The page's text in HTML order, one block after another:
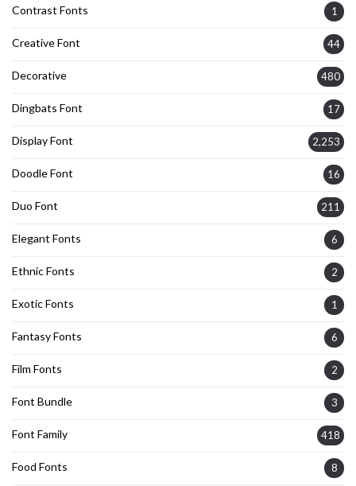
Contrast Fonts 1
Creative Font 44
Decorative 480
Dingbats Font 17
Display Font 2,253
Doodle Font 16
Duo Font 211
Elegant Fonts 6
Ethnic Fonts 2
Exotic Fonts 1
Fantasy Fonts 6
Film Fonts 2
Font Bundle 3
Font Family 418
Food Fonts 8